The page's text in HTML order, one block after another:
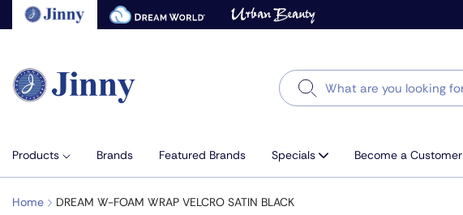
to
element
Search
Products Brands Featured Brands Specials Become a Customer
Home DREAM W-FOAM WRAP VELCRO SATIN BLACK